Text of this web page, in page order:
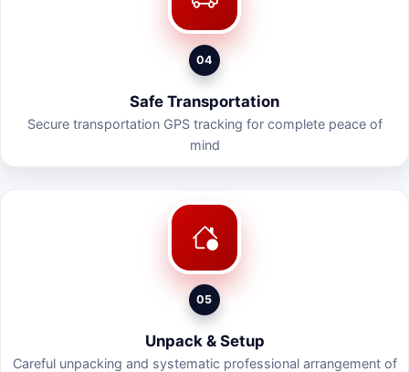
04
Safe Transportation
Secure transportation GPS tracking for complete peace of
mind
05
Unpack & Setup
Careful unpacking and systematic professional arrangement of